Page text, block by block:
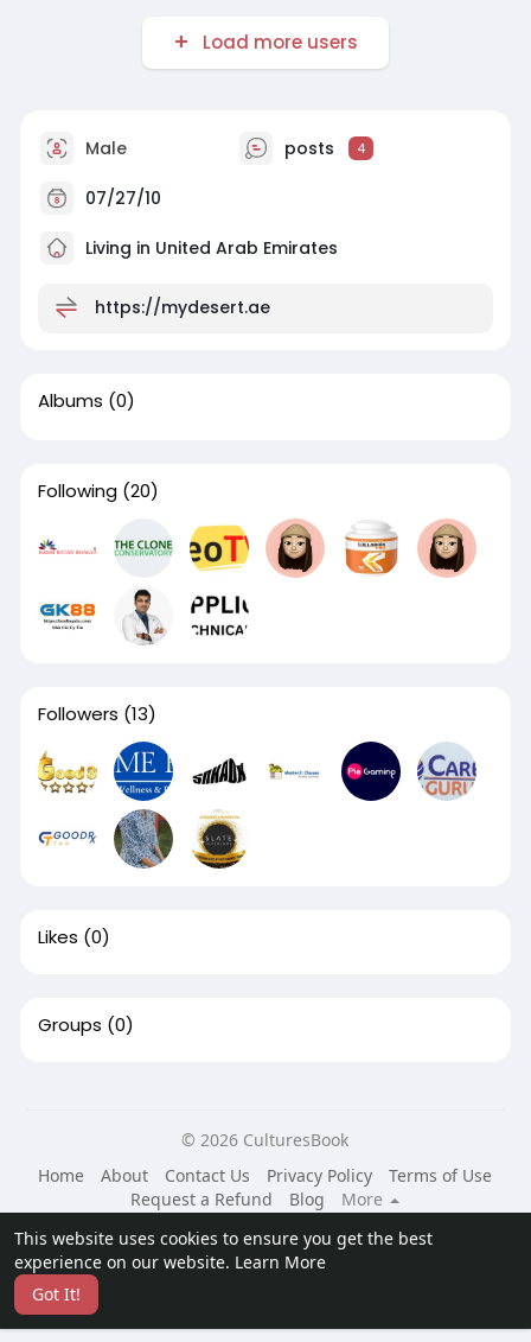
This website uses cookies to ensure you get the best
experience on our website. Learn More
Got It!
Load more users
Male posts 4
07/27/10
Living in United Arab Emirates
https://mydesert.ae
Albums (0)
Following (20)
Followers (13)
Likes (0)
Groups (0)
© 2026 CulturesBook
Home
About Contact Us Privacy Policy
Terms of Use
Request a Refund
Blog
More
Language